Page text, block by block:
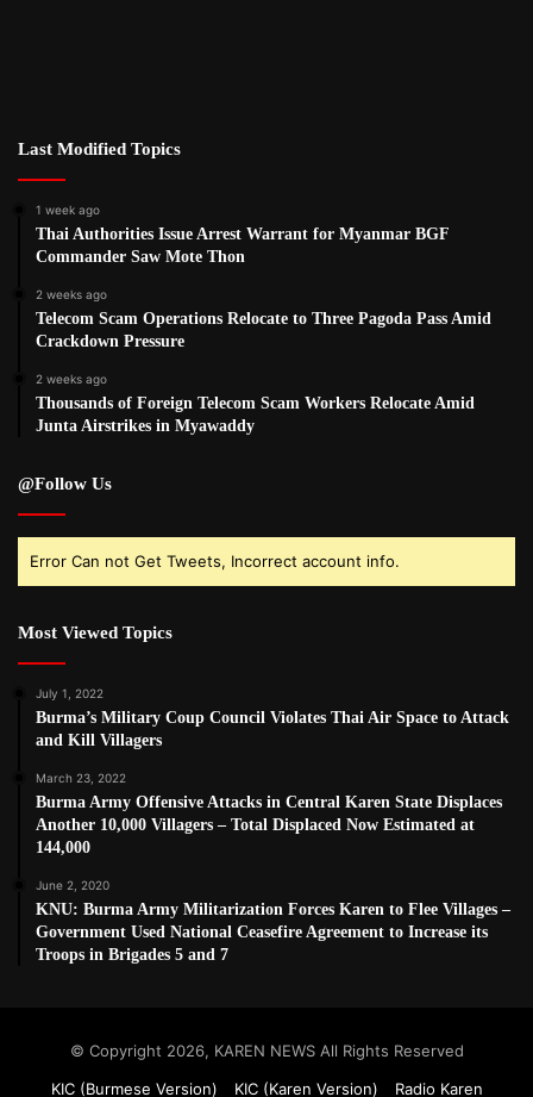
Last Modified Topics
1 week ago
Thai Authorities Issue Arrest Warrant for Myanmar BGF
Commander Saw Mote Thon
2 weeks ago
Telecom Scam Operations Relocate to Three Pagoda Pass Amid
Crackdown Pressure
2 weeks ago
Thousands of Foreign Telecom Scam Workers Relocate Amid
Junta Airstrikes in Myawaddy
@Follow Us
Error Can not Get Tweets, Incorrect account info.
Most Viewed Topics
July 1, 2022
Burma’s Military Coup Council Violates Thai Air Space to Attack
and Kill Villagers
March 23, 2022
Burma Army Offensive Attacks in Central Karen State Displaces
Another 10,000 Villagers – Total Displaced Now Estimated at
144,000
June 2, 2020
KNU: Burma Army Militarization Forces Karen to Flee Villages –
Government Used National Ceasefire Agreement to Increase its
Troops in Brigades 5 and 7
© Copyright 2026, KAREN NEWS All Rights Reserved
KIC (Burmese Version)
KIC (Karen Version) Radio Karen